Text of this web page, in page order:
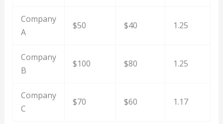
Company
A
$50 $40 1.25
Company
B
$100 $80 1.25
Company
C
$70 $60 1.17